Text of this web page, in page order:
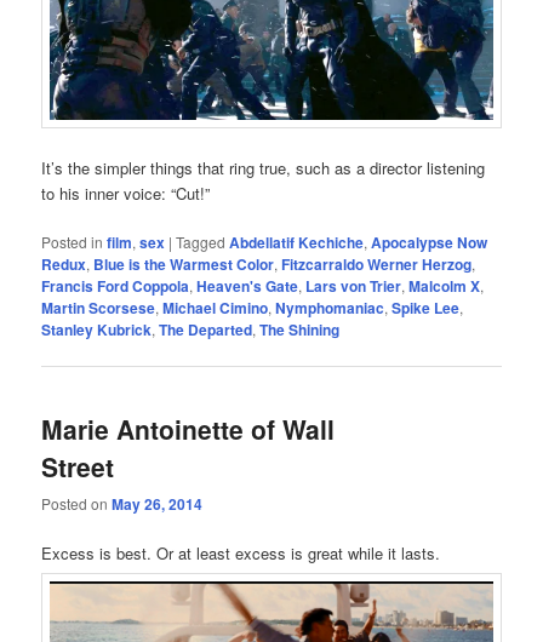
It’s the simpler things that ring true, such as a director listening
to his inner voice: “Cut!”
Posted in film,sex |Tagged Abdellatif Kechiche,Apocalypse Now
Redux, Blue is the Warmest Color,Fitzcarraldo Werner Herzog,
Francis Ford Coppola,Heaven's Gate, Lars von Trier,Malcolm X,
Martin Scorsese,Michael Cimino,Nymphomaniac,Spike Lee,
Stanley Kubrick,The Departed,The Shining
Marie Antoinette of Wall
Street
Posted onMay 26, 2014
Excess is best. Or at least excess is great while it lasts.